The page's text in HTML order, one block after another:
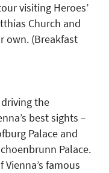
visiting Heroes’
Church and
own. (Breakfast
the
best sights –
Palace and
Palace.
famous